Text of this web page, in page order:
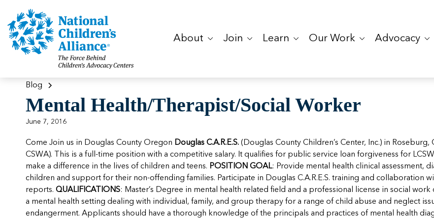
About Join Learn Our Work Advocacy
Blog
Mental Health/Therapist/Social Worker
June 7, 2016
Come Join us in Douglas County Oregon Douglas C.A.R.E.S. (Douglas County Children’s Center, Inc.) in
CSWA). This is a full-time position with a competitive salary. It qualifies for public service loan forgiveness for
make a difference in the lives of children and teens. POSITION GOAL: Provide mental health clinical assessment,
children and support for their non-offending families. Participate in Douglas C.A.R.E.S. training and collaboration
reports. QUALIFICATIONS: Master’s Degree in mental health related field and a professional license in social
a mental health setting dealing with individual, family, and group therapy for a range of child abuse and neglect
endangerment. Applicants should have a thorough knowledge of the principals and practices of mental health